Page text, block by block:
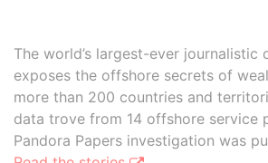
The world’s largest-ever journalistic
exposes the offshore secrets of
more than 200 countries and
data trove from 14 offshore service
Pandora Papers investigation was